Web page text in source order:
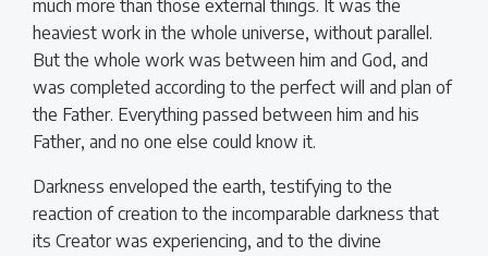
much more than those external things. It was the
heaviest work in the whole universe, without parallel.
But the whole work was between him and God, and
was completed according to the perfect will and plan of
the Father. Everything passed between him and his
Father, and no one else could know it.
Darkness enveloped the earth, testifying to the
reaction of creation to the incomparable darkness that
its Creator was experiencing, and to the divine